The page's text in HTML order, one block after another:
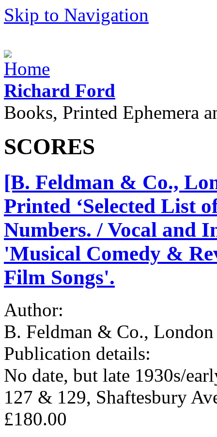
Skip to Navigation
Richard Ford
Books, Printed Ephemera
SCORES
[B. Feldman & Co.,
Printed ‘Selected List
Numbers. / Vocal and
'Musical Comedy &
Film Songs'.
Author:
B. Feldman & Co.,
Publication details:
No date, but late 1930s/
127 & 129, Shaftesbury
£180.00